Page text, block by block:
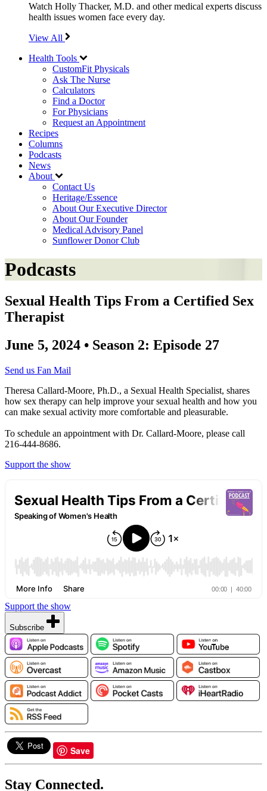
Watch Holly Thacker, M.D. and other medical experts discuss
health issues women face every day.
View All
Health Tools
CustomFit Physicals
Ask The Nurse
Calculators
Find a Doctor
For Physicians
Request an Appointment
Recipes
Columns
Podcasts
News
About
Contact Us
Heritage/Essence
About Our Executive Director
About Our Founder
Medical Advisory Panel
Sunflower Donor Club
Podcasts
Sexual Health Tips From a Certified Sex
Therapist
June 5, 2024 • Season 2: Episode 27
Send us Fan Mail
Theresa Callard-Moore, Ph.D., a Sexual Health Specialist, shares
how sex therapy can help improve your sexual health and how you
can make sexual activity more comfortable and pleasurable.
To schedule an appointment with Dr. Callard-Moore, please call
216-444-8686.
Support the show
Support the show
Subscribe
Save
Stay Connected.